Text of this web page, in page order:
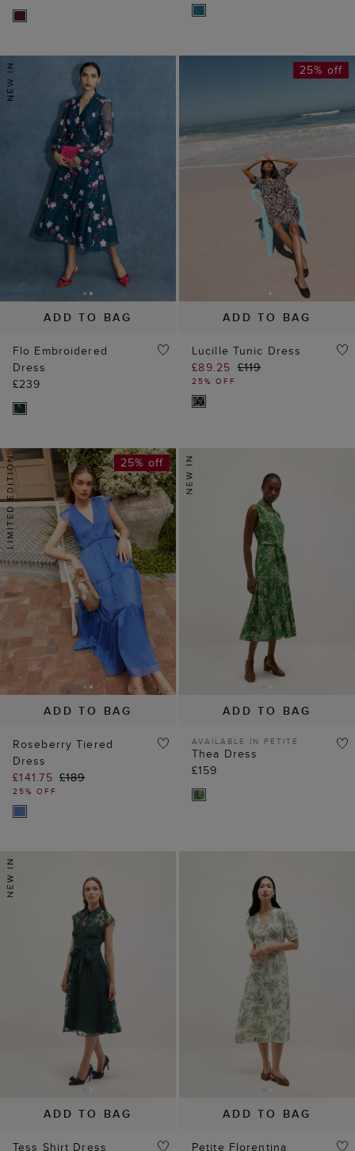
ADD TO BAG
Flo Embroidered
Dress
£239
ADD TO BAG
25% off
Lucille Tunic Dress
£89.25 £119
25% OFF
ADD TO BAG
25% off
Roseberry Tiered
Dress
£141.75 £189
25% OFF
ADD TO BAG
AVAILABLE IN PETITE
Thea Dress
£159
ADD TO BAG
Tess Shirt Dress
ADD TO BAG
Petite Florentina